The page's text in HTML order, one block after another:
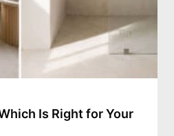
Is Right for Your